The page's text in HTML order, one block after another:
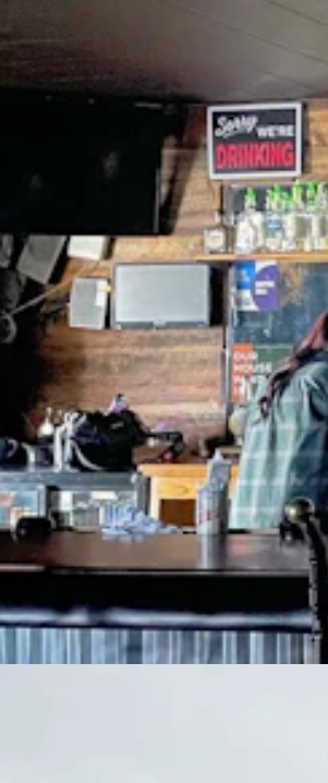
Red Bull at the bar with the lights out
in Mills, Wyoming. (Zakary Sonntag,
is underrated.
like eating dessert first. It's also a little edgy,
the world, “I do what I want,
whenI
toward social acceptability, courtesy patron
whom day drinking seems like more of a
— the idea of tipping 'em back during
a soft taboo.
the whiskythroat-burn feels so thrilling at
still say it’s 5 o’clock, somewhere at least.
not all tailgate energy, and you don’t have
vacation to get in on the fun.
drinking is right around the corner at your
as Cowboy State Daily discovered
with the “Millbillies,” the best part of a
you cheers.